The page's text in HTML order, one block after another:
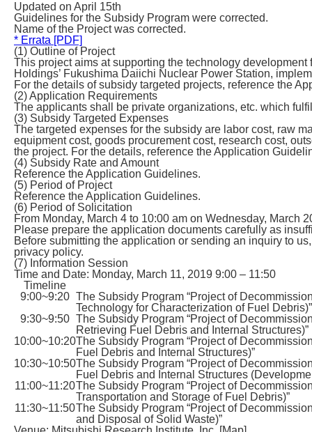
Updated on April 15th
Guidelines for the Subsidy Program were corrected.
Name of the Project was corrected.
* Errata [PDF]
(1) Outline of Project
This project aims at supporting the technology
Holdings’ Fukushima Daiichi Nuclear Power Station,
For the details of subsidy targeted projects, reference the
(2) Application Requirements
The applicants shall be private organizations, etc. which
(3) Subsidy Targeted Expenses
The targeted expenses for the subsidy are labor cost, raw
equipment cost, goods procurement cost, research cost,
the project. For the details, reference the Application
(4) Subsidy Rate and Amount
Reference the Application Guidelines.
(5) Period of Project
Reference the Application Guidelines.
(6) Period of Solicitation
From Monday, March 4 to 10:00 am on Wednesday, March
Please prepare the application documents carefully as
Before submitting the application or sending an inquiry to
privacy policy.
(7) Information Session
Time and Date: Monday, March 11, 2019 9:00 – 11:50
Timeline
9:00~9:20 The Subsidy Program “Project of
Technology for Characterization of Fuel Debris)”
9:30~9:50 The Subsidy Program “Project of
Retrieving Fuel Debris and Internal Structures)”
10:00~10:20The Subsidy Program “Project of
Fuel Debris and Internal Structures)”
10:30~10:50The Subsidy Program “Project of
Fuel Debris and Internal Structures
11:00~11:20The Subsidy Program “Project of
Transportation and Storage of Fuel Debris)”
11:30~11:50The Subsidy Program “Project of
and Disposal of Solid Waste)”